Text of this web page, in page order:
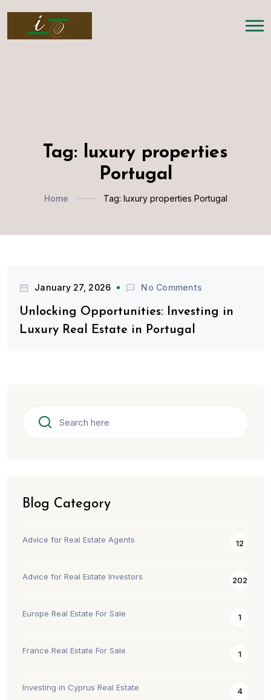
Tag: luxury properties
Portugal
Home Tag: luxury properties Portugal
January 27, 2026 No Comments
Unlocking Opportunities: Investing in
Luxury Real Estate in Portugal
Blog Category
Advice for Real Estate Agents 12
Advice for Real Estate Investors 202
Europe Real Estate For Sale 1
France Real Estate For Sale 1
Investing in Cyprus Real Estate 4